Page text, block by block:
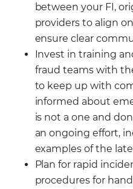
between your FI,
providers to align
ensure clear
Invest in training
fraud teams with
to keep up with
informed about
is not a one and
an ongoing effort,
examples of the
Plan for rapid
procedures for